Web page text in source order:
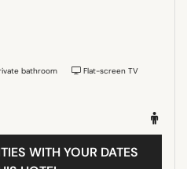
bathroom
Flat-screen TV
WITH YOUR DATES